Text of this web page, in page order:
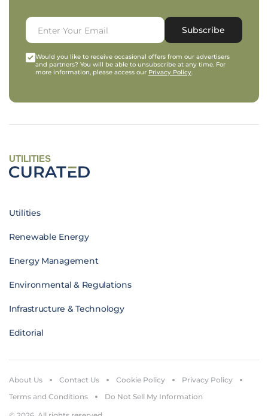
Subscribe
Would you like to receive occasional offers from our advertisers
and partners? You will be able to unsubscribe at any time. For
more information, please access our Privacy Policy.
UTILITIES
Utilities
Renewable Energy
Energy Management
Environmental & Regulations
Infrastructure & Technology
Editorial
About Us Contact Us Cookie Policy
Privacy Policy
Terms and Conditions
Do Not Sell My Information